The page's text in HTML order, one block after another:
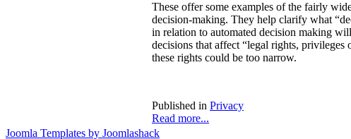
These offer some examples of the fairly
decision-making. They help clarify what
in relation to automated decision making
decisions that affect “legal rights, privileges
these rights could be too narrow.
Published in Privacy
Read more...
Joomla Templates by Joomlashack